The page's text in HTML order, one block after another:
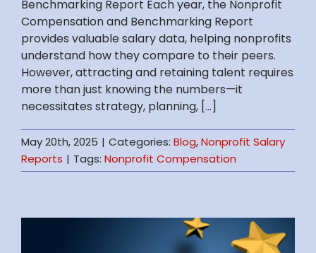
Benchmarking Report Each year, the Nonprofit
Compensation and Benchmarking Report
provides valuable salary data, helping nonprofits
understand how they compare to their peers.
However, attracting and retaining talent requires
more than just knowing the numbers—it
necessitates strategy, planning, [...]
May 20th, 2025 | Categories: Blog,Nonprofit Salary
Reports | Tags: Nonprofit Compensation